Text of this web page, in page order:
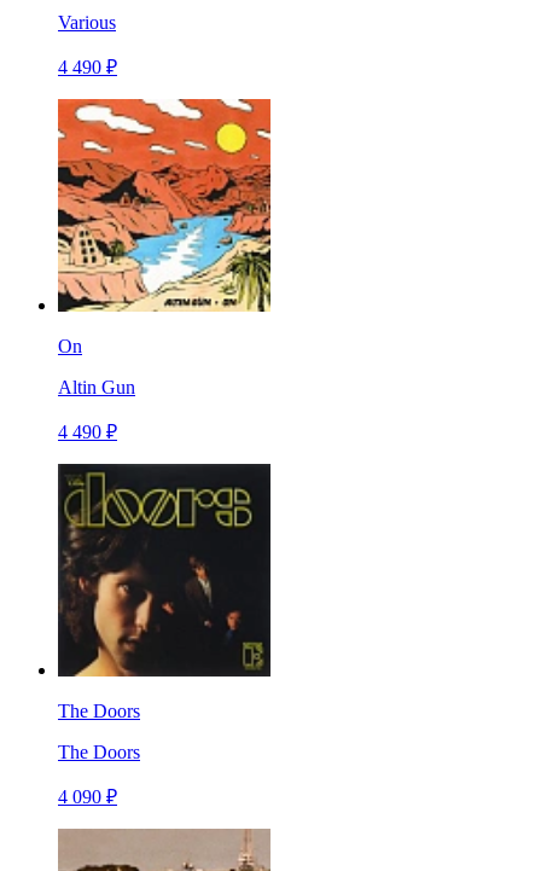
Various
4 490 ₽
On
Altin Gun
4 490 ₽
The Doors
The Doors
4 090 ₽